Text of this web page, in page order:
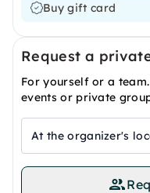
Buy gift card
Request a
For yourself or a
events or private
At the organizer's